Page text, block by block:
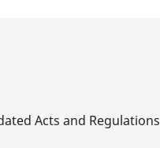
Acts and Regulations